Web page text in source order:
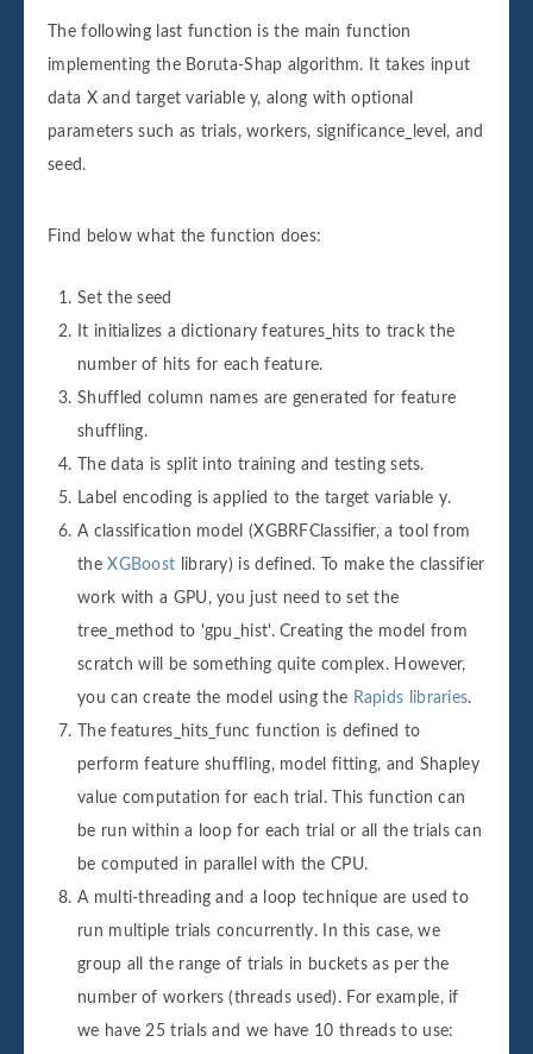
The following last function is the main function
implementing the Boruta-Shap algorithm. It takes input
data X and target variable y, along with optional
parameters such as trials, workers, significance_level, and
seed.
Find below what the function does:
Set the seed
It initializes a dictionary features_hits to track the
number of hits for each feature.
Shuffled column names are generated for feature
shuffling.
The data is split into training and testing sets.
Label encoding is applied to the target variable y.
A classification model (XGBRFClassifier, a tool from
the XGBoost library) is defined. To make the classifier
work with a GPU, you just need to set the
tree_method to 'gpu_hist'. Creating the model from
scratch will be something quite complex. However,
you can create the model using the Rapids libraries.
The features_hits_func function is defined to
perform feature shuffling, model fitting, and Shapley
value computation for each trial. This function can
be run within a loop for each trial or all the trials can
be computed in parallel with the CPU.
A multi-threading and a loop technique are used to
run multiple trials concurrently. In this case, we
group all the range of trials in buckets as per the
number of workers (threads used). For example, if
we have 25 trials and we have 10 threads to use: